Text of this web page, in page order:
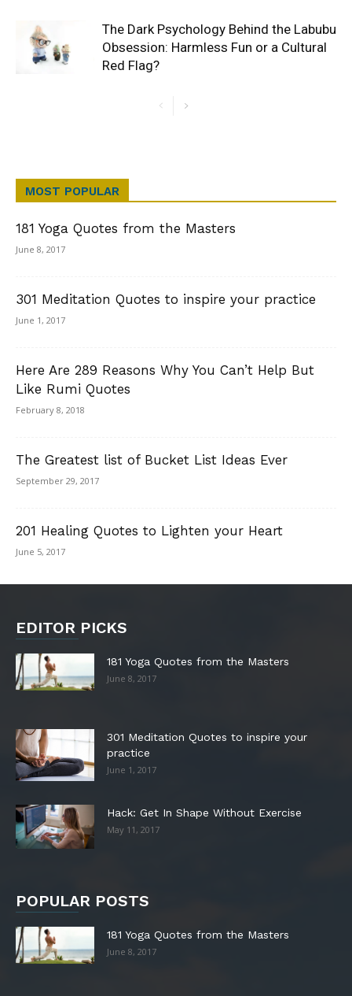
The Dark Psychology Behind the Labubu
Obsession: Harmless Fun or a Cultural
Red Flag?
MOST POPULAR
181 Yoga Quotes from the Masters
June 8, 2017
301 Meditation Quotes to inspire your practice
June 1, 2017
Here Are 289 Reasons Why You Can’t Help But
Like Rumi Quotes
February 8, 2018
The Greatest list of Bucket List Ideas Ever
September 29, 2017
201 Healing Quotes to Lighten your Heart
June 5, 2017
EDITOR PICKS
181 Yoga Quotes from the Masters
June 8, 2017
301 Meditation Quotes to inspire your
practice
June 1, 2017
Hack: Get In Shape Without Exercise
May 11, 2017
POPULAR POSTS
181 Yoga Quotes from the Masters
June 8, 2017